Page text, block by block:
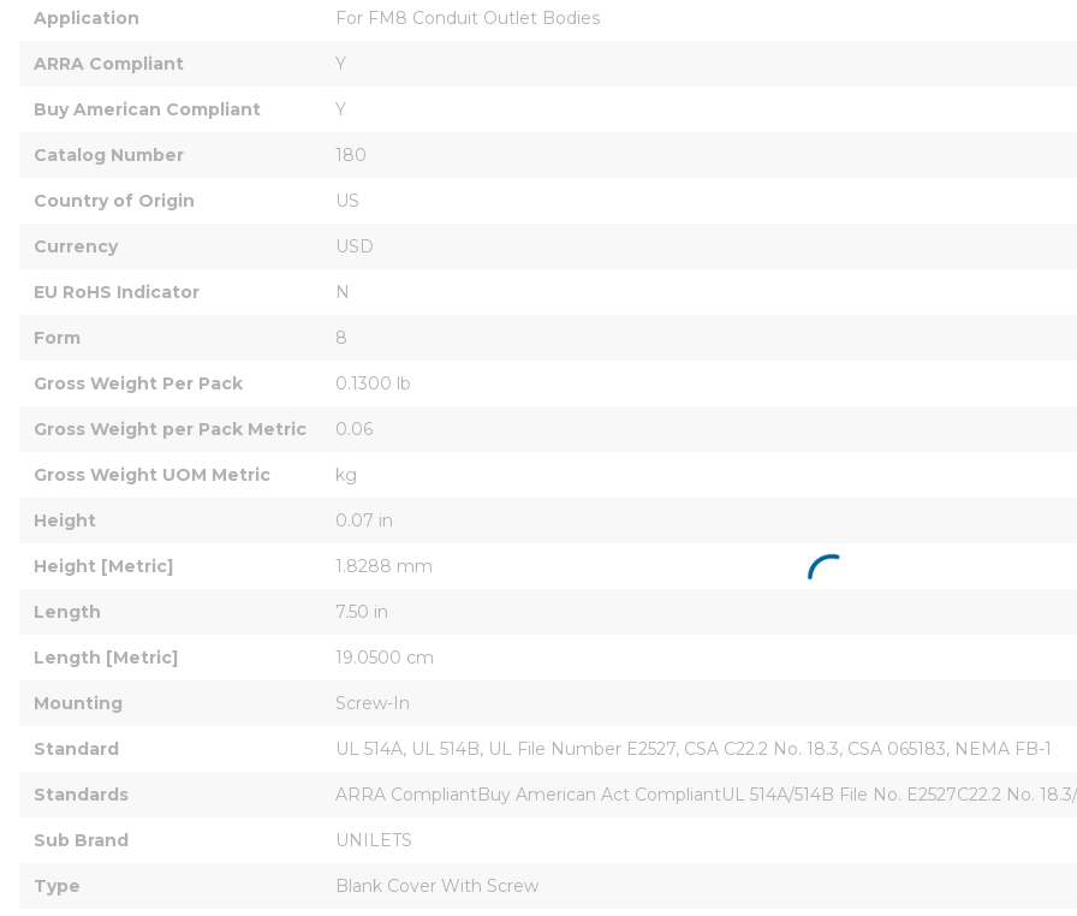
Application For FM8 Conduit Outlet Bodies
ARRA Compliant Y
Buy American Compliant Y
Catalog Number 180
Country of Origin US
Currency USD
EU RoHS Indicator N
Form 8
Gross Weight Per Pack 0.1300 lb
Gross Weight per Pack Metric 0.06
Gross Weight UOM Metric kg
Height 0.07 in
Height [Metric] 1.8288 mm
Length 7.50 in
Length [Metric] 19.0500 cm
Mounting Screw-In
Standard UL 514A, UL 514B, UL File Number E2527, CSA C22.2 No. 18.3, CSA 065183, NEMA FB-1
Standards ARRA CompliantBuy American Act CompliantUL 514A/514B File No. E2527C22.2 No.
Sub Brand UNILETS
Type Blank Cover With Screw